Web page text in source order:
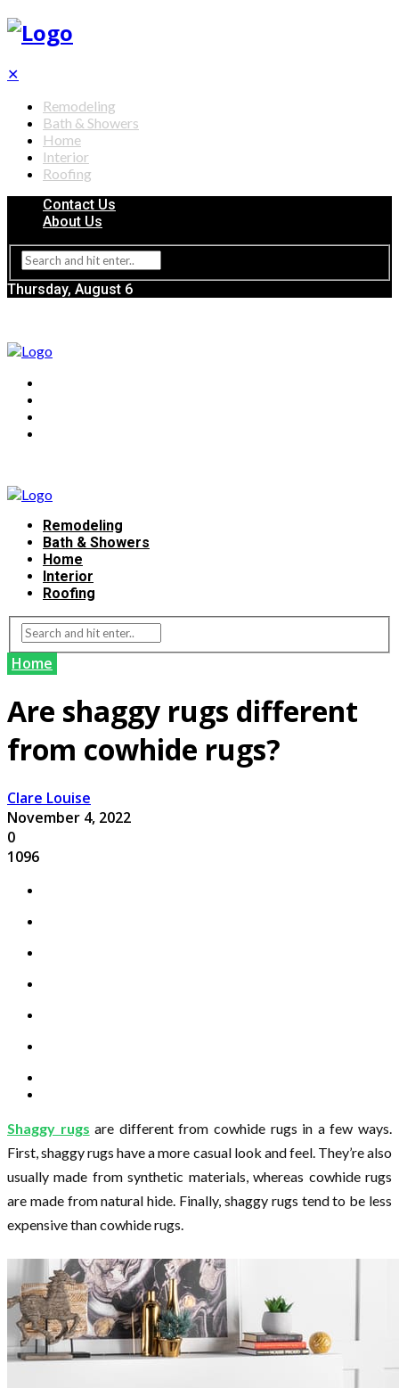
✕
Remodeling
Bath & Showers
Home
Interior
Roofing
Contact Us
About Us
Thursday, August 6
Remodeling
Bath & Showers
Home
Interior
Roofing
Home
Are shaggy rugs different
from cowhide rugs?
Clare Louise
November 4, 2022
0
1096
Shaggy rugs are different from cowhide rugs in a few ways.
First, shaggy rugs have a more casual look and feel. They’re also
usually made from synthetic materials, whereas cowhide rugs
are made from natural hide. Finally, shaggy rugs tend to be less
expensive than cowhide rugs.